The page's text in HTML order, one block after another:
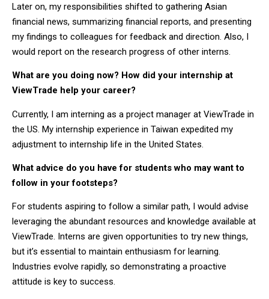
Later on, my responsibilities shifted to gathering Asian
financial news, summarizing financial reports, and presenting
my findings to colleagues for feedback and direction. Also, I
would report on the research progress of other interns.
What are you doing now? How did your internship at
ViewTrade help your career?
Currently, I am interning as a project manager at ViewTrade in
the US. My internship experience in Taiwan expedited my
adjustment to internship life in the United States.
What advice do you have for students who may want to
follow in your footsteps?
For students aspiring to follow a similar path, I would advise
leveraging the abundant resources and knowledge available at
ViewTrade. Interns are given opportunities to try new things,
but it’s essential to maintain enthusiasm for learning.
Industries evolve rapidly, so demonstrating a proactive
attitude is key to success.